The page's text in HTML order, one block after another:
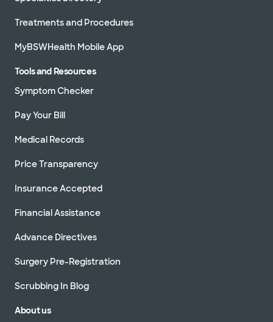
Treatments and Procedures
MyBSWHealth Mobile App
Tools and Resources
Symptom Checker
Pay Your Bill
Medical Records
Price Transparency
Insurance Accepted
Financial Assistance
Advance Directives
Surgery Pre-Registration
Scrubbing In Blog
About us